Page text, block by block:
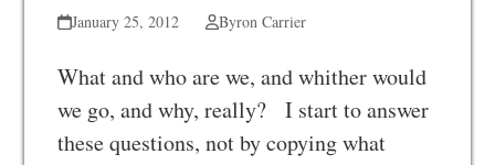
January 25, 2012 Byron Carrier
What and who are we, and whither would
we go, and why, really? I start to answer
these questions, not by copying what